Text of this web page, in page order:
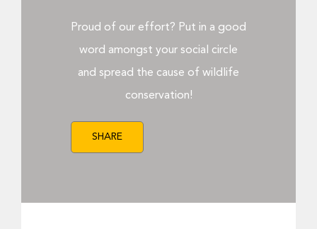
Proud of our effort? Put in a good
word amongst your social circle
and spread the cause of wildlife
conservation!
SHARE